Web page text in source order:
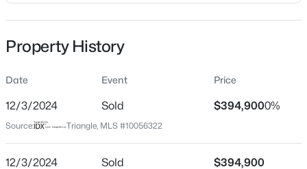
2133 Al Ray Rd, Fayetteville, NC 28312
MLS#: LP767198
827 Rhum Dr
Fayetteville
State
28311
County
Property History
Date Event Price
12/3/2024 Sold $394,9000%
Source: Triangle, MLS #10056322
12/3/2024 Sold $394,900